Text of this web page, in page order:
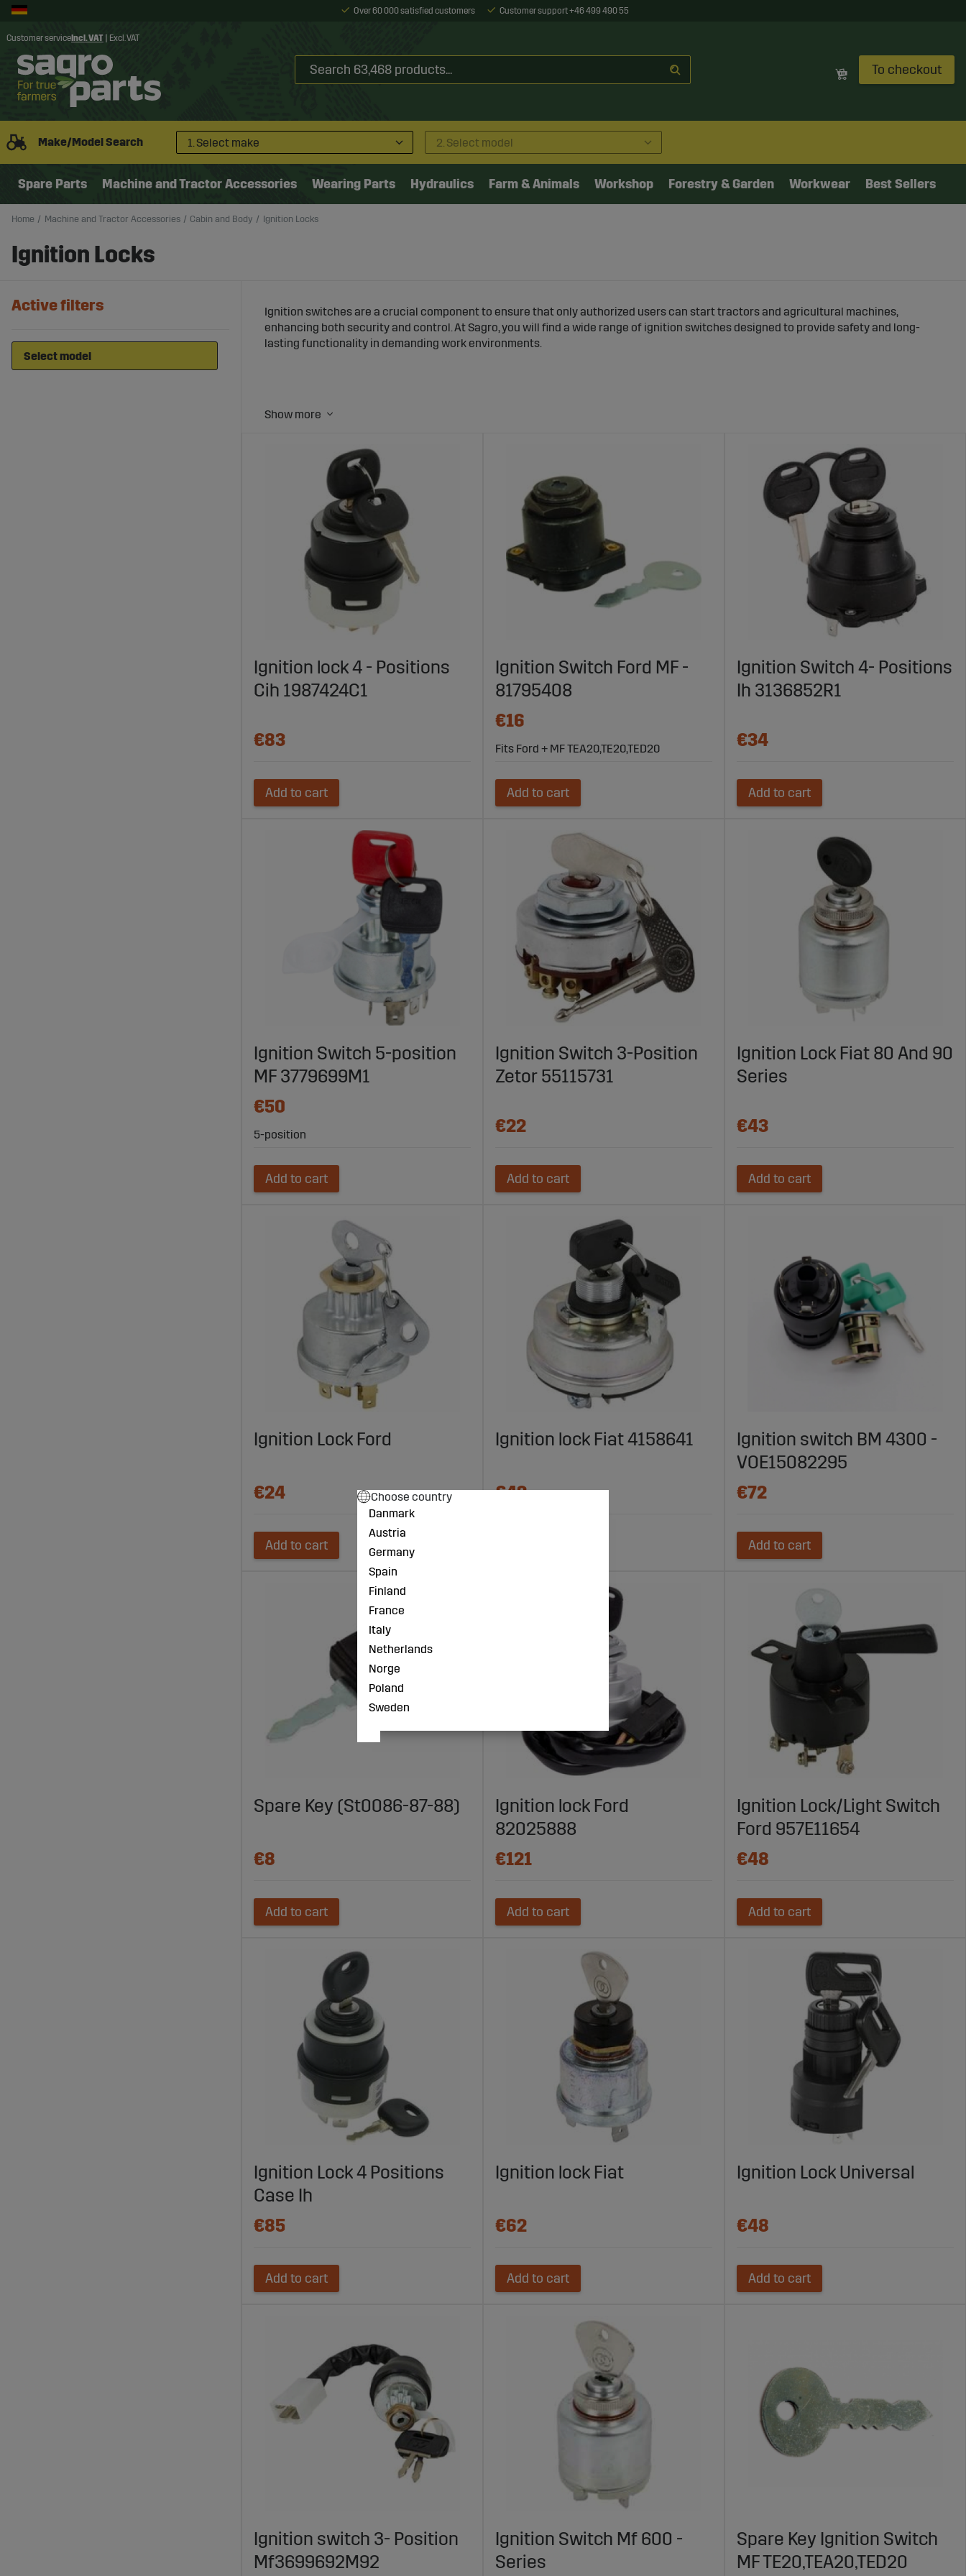
Over 60 000 satisfied customers Customer support +46 499 490 55
Customer service Incl. VAT Excl. VAT
To checkout
Make/Model Search 1. Select make 2. Select model
Spare Parts Machine and Tractor Accessories Wearing Parts Hydraulics Farm & Animals Workshop Forestry & Garden Workwear Best Sellers
Home Machine and Tractor Accessories Cabin and Body Ignition Locks
Ignition Locks
Active filters
Ignition switches are a crucial component to ensure that only authorized users can start tractors and agricultural machines,
enhancing both security and control. At Sagro, you will find a wide range of ignition switches designed to provide safety and long-
lasting functionality in demanding work environments.
Ignition switches help prevent unauthorized use of machinery and reduce the risk of theft. A reliable ignition switch ensures that
the machine can only be started with the correct key, contributing to a safer work environment and protecting your investment.
Wide Range of Ignition Switches at Sagro
Sagro offers ignition switches compatible with most tractor models and agricultural machines. These products are made from
durable materials to withstand daily use and tough conditions, making them a reliable choice for long-term security.
Benefits of Choosing Ignition Switches from Sagro
Robust Construction:Built to withstand frequent use in demanding environments.
Explore Sagro’s Range of Ignition Switches for Agricultural Machines
Visit Sagroparts.com to find ignition switches that protect your machine and ensure a secure start. With high-quality products and
fast delivery, Sagro is your trusted partner for security solutions for agricultural machinery.
Ignition lock 4 - Positions
Cih 1987424C1
€83
Add to cart
Ignition Switch Ford MF -
81795408
€16
Fits Ford + MF TEA20,TE20,TED20
Add to cart
Ignition Switch 4- Positions
Ih 3136852R1
€34
Add to cart
Ignition Switch 5-position
MF 3779699M1
€50
5-position
Add to cart
Ignition Switch 3-Position
Zetor 55115731
€22
Add to cart
Ignition Lock Fiat 80 And 90
Series
€43
Add to cart
Ignition Lock Ford
€24
Add to cart
Ignition lock Fiat 4158641
€42
Ignition switch BM 4300 -
VOE15082295
€72
Add to cart
Spare Key (St0086-87-88)
€8
Add to cart
Ignition lock Ford
82025888
€121
Add to cart
Ignition Lock/Light Switch
Ford 957E11654
€48
Add to cart
Ignition Lock 4 Positions
Case Ih
€85
Add to cart
Ignition lock Fiat
€62
Add to cart
Ignition Lock Universal
€48
Add to cart
Ignition switch 3- Position
Mf3699692M92
Ignition Switch Mf 600 -
Series
Spare Key Ignition Switch
MF TE20,TEA20,TED20
Choose country
Danmark
Austria
Germany
Spain
Finland
France
Italy
Netherlands
Norge
Poland
Sweden